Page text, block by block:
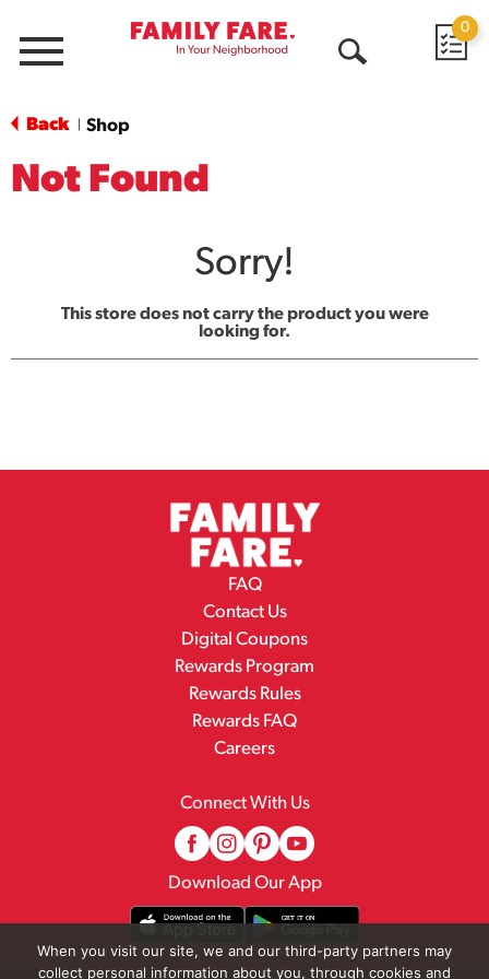
Menu
0
Back Shop
Not Found
Sorry!
This store does not carry the product you were
looking for.
FAQ
Contact Us
Digital Coupons
Rewards Program
Rewards Rules
Rewards FAQ
Careers
Connect With Us
Download Our App
When you visit our site, we and our third-party partners may
collect personal information about you, through cookies and